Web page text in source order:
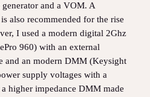
and a VOM. A
also recommended for the rise
I used a modern digital 2Ghz
960) with an external
and an modern DMM (Keysight
supply voltages with a
higher impedance DMM made